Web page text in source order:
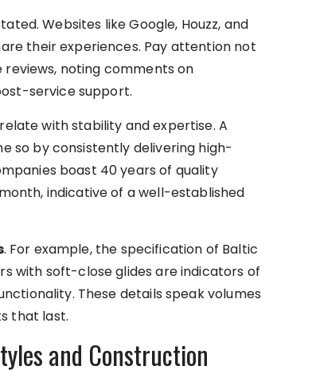
Websites like Google, Houzz, and
their experiences. Pay attention not
noting comments on
service support.
with stability and expertise. A
so by consistently delivering high-
boast 40 years of quality
indicative of a well-established
. For example, the specification of Baltic
with soft-close glides are indicators of
These details speak volumes
that last.
and Construction